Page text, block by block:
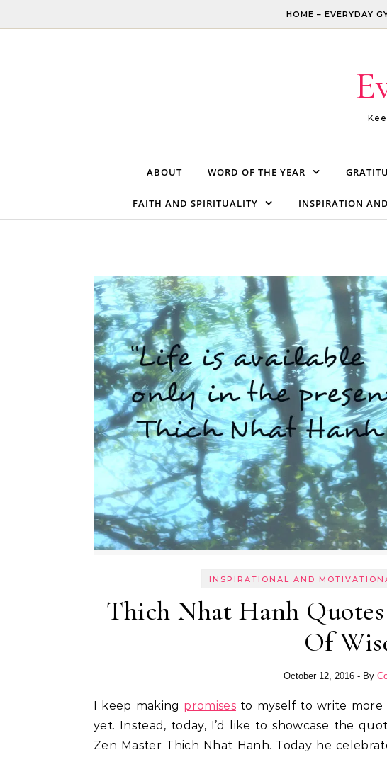
HOME – EVERYDAY
ABOUT WORD OF THE YEAR
FAITH AND SPIRITUALITY INSPIRATION
INSPIRATIONAL AND
Thich Nhat Hanh
Of
October 12, 2016 - By
I keep making promises to myself to write more
yet. Instead, today, I’d like to showcase the
Zen Master Thich Nhat Hanh. Today he